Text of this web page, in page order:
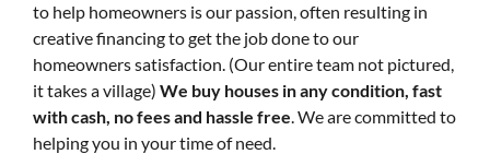
to help homeowners is our passion, often resulting in
creative financing to get the job done to our
homeowners satisfaction. (Our entire team not pictured,
it takes a village) We buy houses in any condition, fast
with cash, no fees and hassle free. We are committed to
helping you in your time of need.